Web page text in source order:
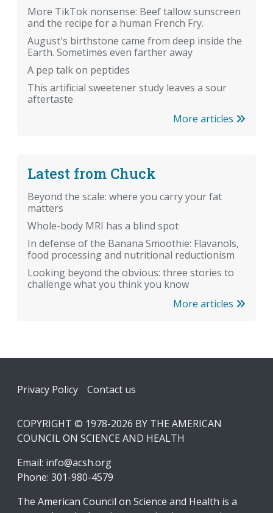
More TikTok nonsense: Beef tallow sunscreen
and the recipe for a human French Fry.
August's birthstone came from deep inside the
Earth. Sometimes even farther away
A pep talk on peptides
This artificial sweetener study leaves a sour
aftertaste
More articles
Latest from Chuck
Beyond the scale: where you carry your fat
matters
Whole-body MRI has a blind spot
In defense of the Banana Smoothie: Flavanols,
food processing and nutritional reductionism
Looking beyond the obvious: three stories to
challenge what you think you know
More articles
Footer
Privacy Policy Contact us
COPYRIGHT © 1978-2026 BY THE AMERICAN
COUNCIL ON SCIENCE AND HEALTH
Email: info@acsh.org
Phone: 301-980-4579
The American Council on Science and Health is a